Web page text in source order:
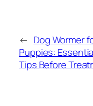
← Dog Wormer
Puppies:
Tips Before